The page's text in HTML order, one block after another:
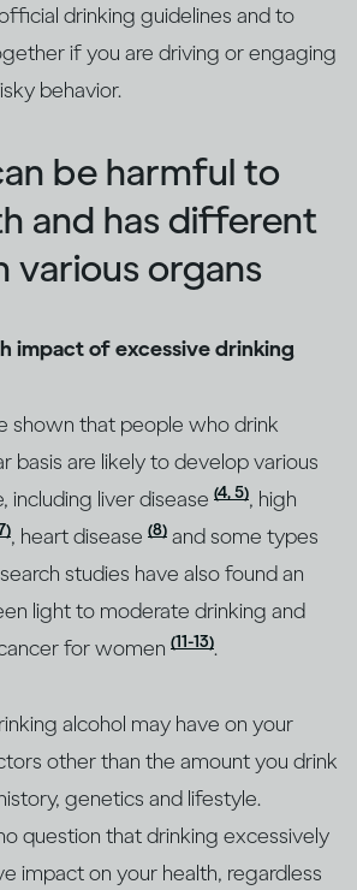
drinking guidelines and to
if you are driving or engaging
behavior.
be harmful to
and has different
various organs
impact of excessive drinking
shown that people who drink
basis are likely to develop various
including liver disease (4, 5), high
, heart disease (8) and some types
studies have also found an
light to moderate drinking and
for women (11-13).
alcohol may have on your
other than the amount you drink
genetics and lifestyle.
question that drinking excessively
impact on your health, regardless